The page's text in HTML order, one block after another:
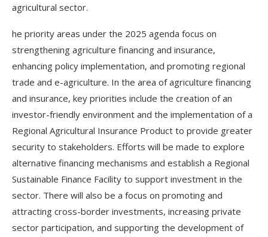
agricultural sector.
he priority areas under the 2025 agenda focus on
strengthening agriculture financing and insurance,
enhancing policy implementation, and promoting regional
trade and e-agriculture. In the area of agriculture financing
and insurance, key priorities include the creation of an
investor-friendly environment and the implementation of a
Regional Agricultural Insurance Product to provide greater
security to stakeholders. Efforts will be made to explore
alternative financing mechanisms and establish a Regional
Sustainable Finance Facility to support investment in the
sector. There will also be a focus on promoting and
attracting cross-border investments, increasing private
sector participation, and supporting the development of